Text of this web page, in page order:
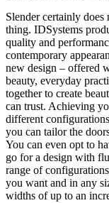
Slender certainly
thing. IDSystems
quality and
contemporary
new design – offered
beauty, everyday
together to create
can trust. Achieving
different
you can tailor the
You can even opt to
go for a design with
range of
you want and in any
widths of up to an